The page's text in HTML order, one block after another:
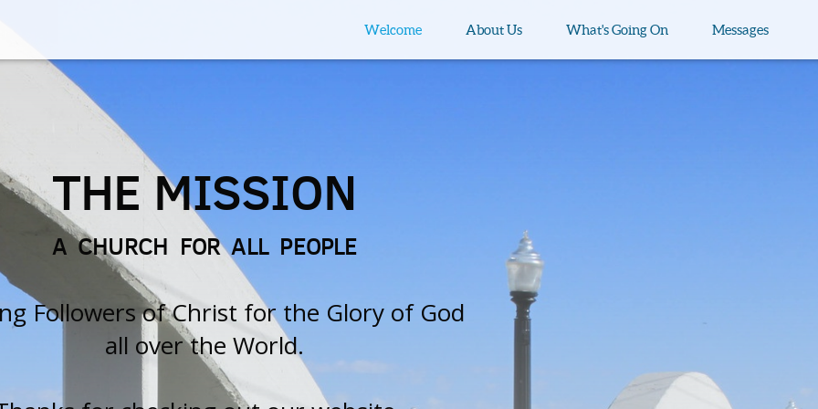
Welcome About Us What's Going On Messages
THE MISSION
A CHURCH FOR ALL PEOPLE
Followers of Christ for the Glory of God
all over the World.